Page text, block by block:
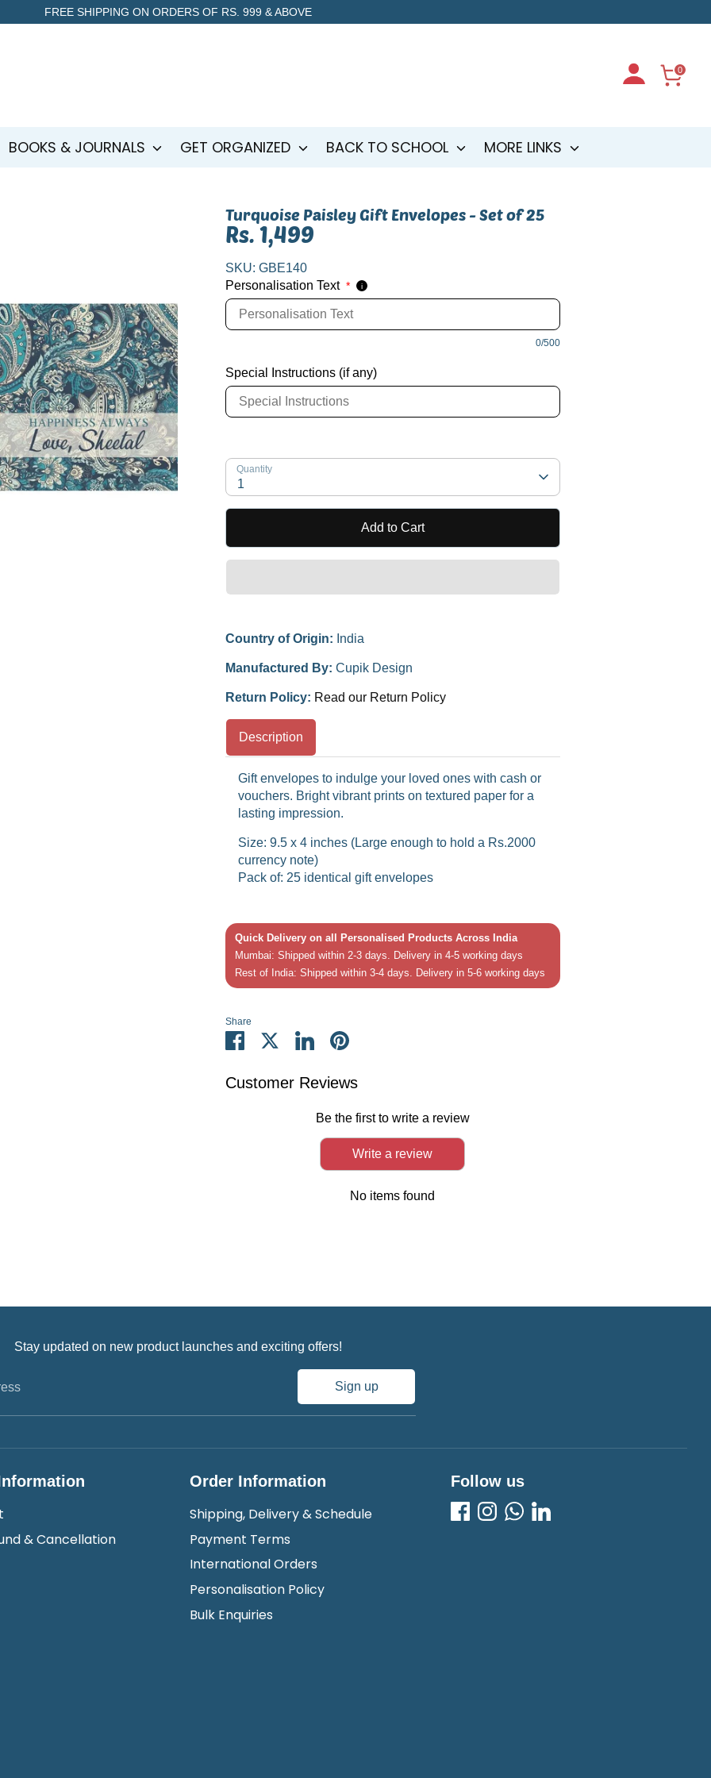
FREE SHIPPING ON ORDERS OF RS. 999 & ABOVE
0
BOOKS & JOURNALS GET ORGANIZED BACK TO SCHOOL MORE LINKS
Turquoise Paisley Gift Envelopes - Set of 25
Rs. 1,499
SKU: GBE140
Personalisation Text * i
0/500
Special Instructions (if any)
Quantity
1
Add to Cart
Country of Origin: India
Manufactured By: Cupik Design
Return Policy: Read our Return Policy
Description
Gift envelopes to indulge your loved ones with cash or
vouchers. Bright vibrant prints on textured paper for a
lasting impression.
Size: 9.5 x 4 inches (Large enough to hold a Rs.2000
currency note)
Pack of: 25 identical gift envelopes
Quick Delivery on all Personalised Products Across India
Mumbai: Shipped within 2-3 days. Delivery in 4-5 working days
Rest of India: Shipped within 3-4 days. Delivery in 5-6 working days
Share
Share
on
ShareShare
on
Pin
Customer Reviews
Be the first to write a review
Write a review
No items found
Stay updated on new product launches and exciting offers!
Sign up
& Cancellation
Order Information
Shipping, Delivery & Schedule
Payment Terms
International Orders
Personalisation Policy
Bulk Enquiries
Follow us